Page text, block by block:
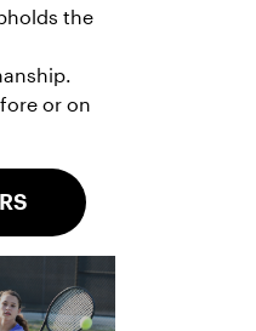
the
or on